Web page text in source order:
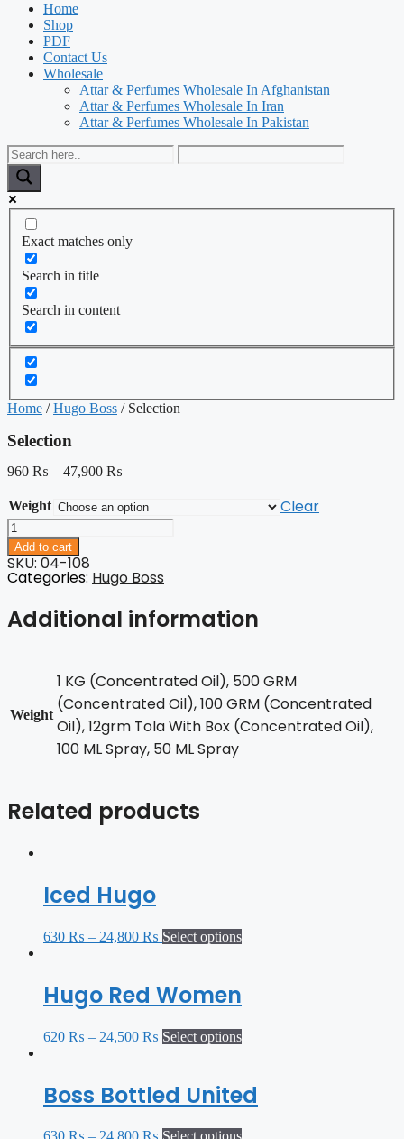
Home
Shop
PDF
Contact Us
Wholesale
Attar & Perfumes Wholesale In Afghanistan
Attar & Perfumes Wholesale In Iran
Attar & Perfumes Wholesale In Pakistan
Exact matches only
Search in title
Search in content
Home /Hugo Boss / Selection
Selection
960 ₨ – 47,900 ₨
Weight Clear
Selection
quantity
Add to cart
SKU: 04-108
Categories: Hugo Boss
Additional information
Weight
1 KG (Concentrated Oil), 500 GRM
(Concentrated Oil), 100 GRM (Concentrated
Oil), 12grm Tola With Box (Concentrated Oil),
100 ML Spray, 50 ML Spray
Related products
Iced Hugo
630 ₨ – 24,800 ₨ Select options
Hugo Red Women
620 ₨ – 24,500 ₨ Select options
Boss Bottled United